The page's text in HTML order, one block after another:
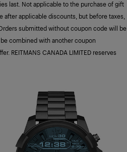
last. Not applicable to the purchase of gift
after applicable discounts, but before taxes,
submitted without coupon code will be
combined with another coupon
REITMANS CANADA LIMITED reserves